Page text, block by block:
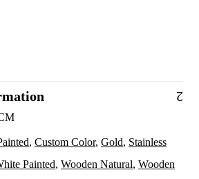
, Custom Color, Gold, Stainless
Painted, Wooden Natural, Wooden